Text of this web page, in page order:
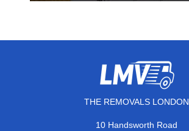
THE REMOVALS LONDON
10 Handsworth Road